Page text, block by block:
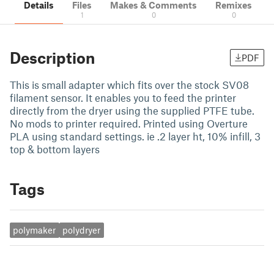
Details Files
1
Makes & Comments
0
Remixes
0
Description PDF
This is small adapter which fits over the stock SV08
filament sensor. It enables you to feed the printer
directly from the dryer using the supplied PTFE tube.
No mods to printer required. Printed using Overture
PLA using standard settings. ie .2 layer ht, 10% infill, 3
top & bottom layers
Tags
polymaker polydryer